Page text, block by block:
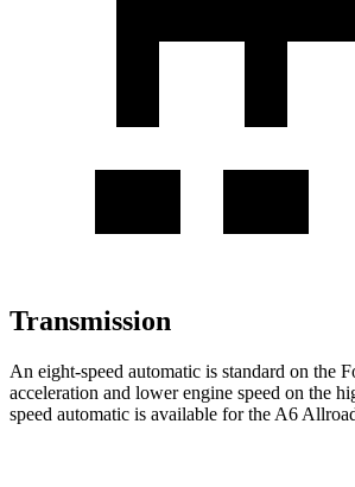
Transmission
An eight-speed automatic is standard on the
acceleration and lower engine speed on the
speed automatic is available for the A6